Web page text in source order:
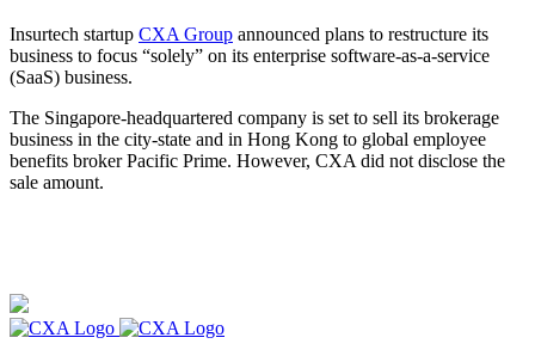
Insurtech startup CXA Group announced plans to restructure its
business to focus “solely” on its enterprise software-as-a-service
(SaaS) business.
The Singapore-headquartered company is set to sell its brokerage
business in the city-state and in Hong Kong to global employee
benefits broker Pacific Prime. However, CXA did not disclose the
sale amount.